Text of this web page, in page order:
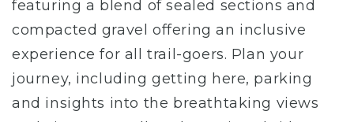
featuring a blend of sealed sections and
compacted gravel offering an inclusive
experience for all trail-goers. Plan your
journey, including getting here, parking
and insights into the breathtaking views